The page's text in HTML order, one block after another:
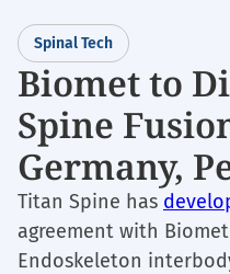
Spinal Tech
Biomet to
Spine
Germany,
Titan Spine has
agreement with
Endoskeleton